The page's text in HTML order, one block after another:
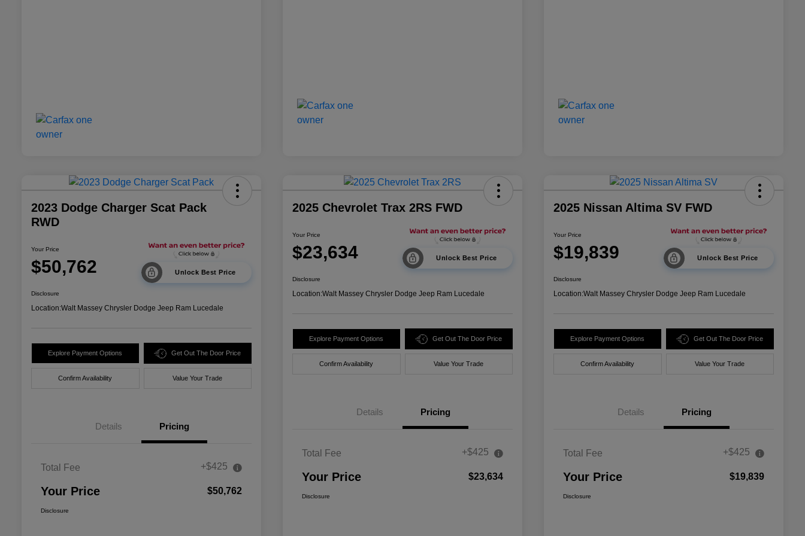
2023 Dodge Charger Scat Pack
RWD
Your Price
$50,762 Unlock Best Price
Disclosure
Location:Walt Massey Chrysler Dodge Jeep Ram Lucedale
Explore Payment Options Get Out The Door Price
Confirm Availability Value Your Trade
Details Pricing
Total Fee +$425
Your Price $50,762
Disclosure
2025 Chevrolet Trax 2RS FWD
Your Price
$23,634 Unlock Best Price
Disclosure
Location:Walt Massey Chrysler Dodge Jeep Ram Lucedale
Explore Payment Options Get Out The Door Price
Confirm Availability Value Your Trade
Details Pricing
Total Fee +$425
Your Price $23,634
Disclosure
2025 Nissan Altima SV FWD
Your Price
$19,839 Unlock Best Price
Disclosure
Location:Walt Massey Chrysler Dodge Jeep Ram Lucedale
Explore Payment Options Get Out The Door Price
Confirm Availability Value Your Trade
Details Pricing
Total Fee +$425
Your Price $19,839
Disclosure